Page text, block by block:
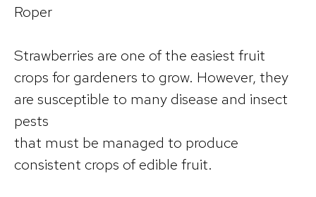
Roper
Strawberries are one of the easiest fruit
crops for gardeners to grow. However, they
are susceptible to many disease and insect
pests
that must be managed to produce
consistent crops of edible fruit.